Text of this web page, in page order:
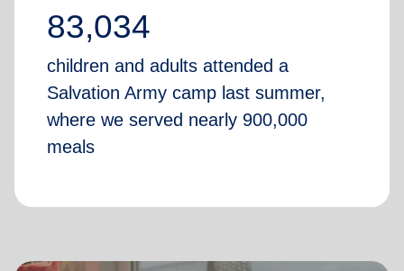
83,034
children and adults attended a
Salvation Army camp last summer,
where we served nearly 900,000
meals